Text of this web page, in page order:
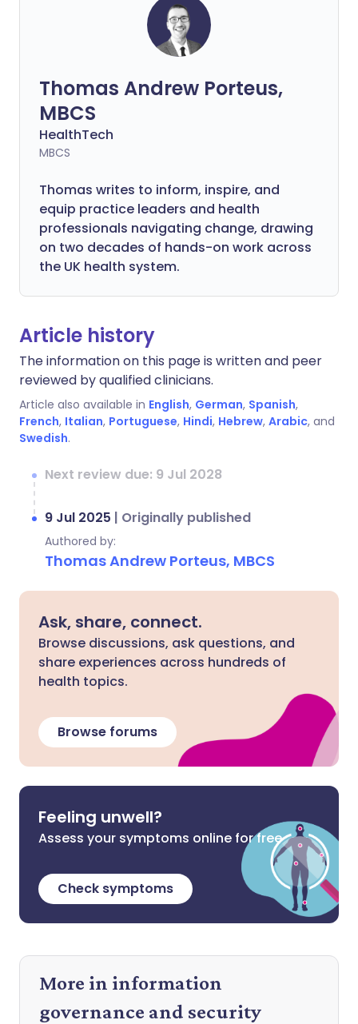
Thomas Andrew Porteus,
MBCS
HealthTech
MBCS
Thomas writes to inform, inspire, and
equip practice leaders and health
professionals navigating change, drawing
on two decades of hands-on work across
the UK health system.
Article history
The information on this page is written and peer
reviewed by qualified clinicians.
Article also available in English, German, Spanish,
French, Italian, Portuguese, Hindi, Hebrew, Arabic, and
Swedish.
Next review due: 9 Jul 2028
9 Jul 2025 | Originally published
Authored by:
Thomas Andrew Porteus, MBCS
Ask, share, connect.
Browse discussions, ask questions, and
share experiences across hundreds of
health topics.
Browse forums
Feeling unwell?
Assess your symptoms online for free
Check symptoms
More in information
governance and security